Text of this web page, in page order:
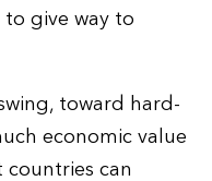
give way to
toward hard-
economic value
can